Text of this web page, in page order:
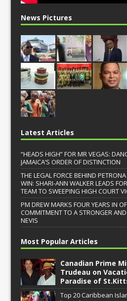
News Pictures
Latest Articles
“HEADS HIGH” FOR MR VEGAS:
JAMAICA’S ORDER OF DISTINCTION
THE LEGAL FORCE BEHIND
WIN: SHARI-ANN WALKER LEADS
TEAM TO SWEEPING HIGH COURT
PM DREW MARKS FOUR YEARS IN
COMMITMENT TO A STRONGER
NEVIS
Most Popular Articles
Canadian Prime
Trudeau on
Paradise of
Top 20 Caribbean